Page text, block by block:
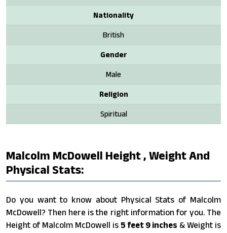
Nationality
British
Gender
Male
Religion
Spiritual
Malcolm McDowell Height , Weight And
Physical Stats:
Do you want to know about Physical Stats of Malcolm
McDowell? Then here is the right information for you. The
Height of Malcolm McDowell is 5 feet 9 inches & Weight is